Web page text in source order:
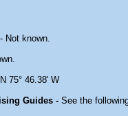
- Not known.
75° 46.38' W
Guides - See the